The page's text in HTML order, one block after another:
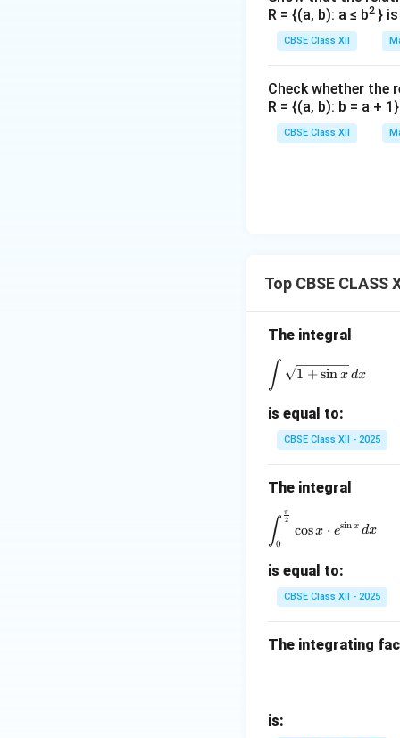
Download
R = {(a, b): a ≤ b2 }
CBSE Class XII
Check whether the
R = {(a, b): b = a +
CBSE Class XII
Top CBSE
The integral
\int \sqrt{1
∫ 1 +sin x dx
is equal to:
CBSE Class XII - 2025
The integral
∫0
2
π
cosx ⋅ esin x dx
is equal to:
CBSE Class XII - 2025
The integrating
is: